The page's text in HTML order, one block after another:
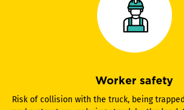
Worker safety
Risk of collision with the truck, being